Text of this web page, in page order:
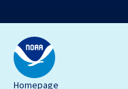
Homepage